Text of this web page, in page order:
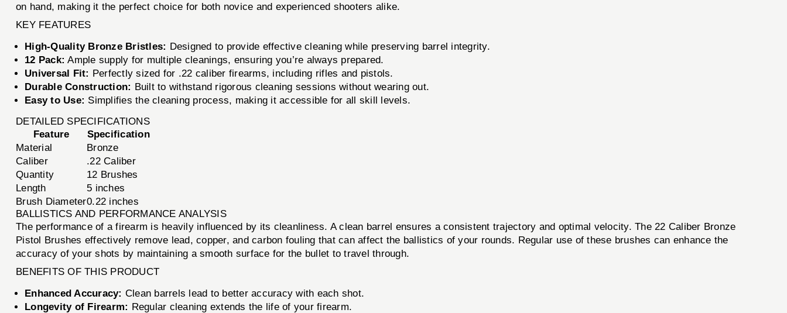
on hand, making it the perfect choice for both novice and experienced shooters alike.
KEY FEATURES
High-Quality Bronze Bristles: Designed to provide effective cleaning while preserving barrel integrity.
12 Pack: Ample supply for multiple cleanings, ensuring you’re always prepared.
Universal Fit: Perfectly sized for .22 caliber firearms, including rifles and pistols.
Durable Construction: Built to withstand rigorous cleaning sessions without wearing out.
Easy to Use: Simplifies the cleaning process, making it accessible for all skill levels.
DETAILED SPECIFICATIONS
Feature
Specification
Material
Bronze
Caliber
.22 Caliber
Quantity
12 Brushes
Length
5 inches
Brush Diameter0.22 inches
BALLISTICS AND PERFORMANCE ANALYSIS
The performance of a firearm is heavily influenced by its cleanliness. A clean barrel ensures a consistent trajectory and optimal velocity. The 22 Caliber Bronze
Pistol Brushes effectively remove lead, copper, and carbon fouling that can affect the ballistics of your rounds. Regular use of these brushes can enhance the
accuracy of your shots by maintaining a smooth surface for the bullet to travel through.
BENEFITS OF THIS PRODUCT
Enhanced Accuracy: Clean barrels lead to better accuracy with each shot.
Longevity of Firearm: Regular cleaning extends the life of your firearm.